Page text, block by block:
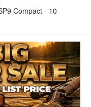
Compact - 10